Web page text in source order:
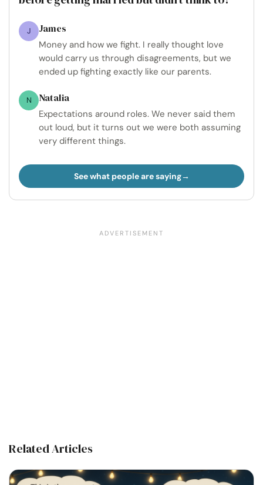
J James
Money and how we fight. I really thought love
would carry us through disagreements, but we
ended up fighting exactly like our parents.
N Natalia
Expectations around roles. We never said them
out loud, but it turns out we were both assuming
very different things.
See what people are saying
Related Articles